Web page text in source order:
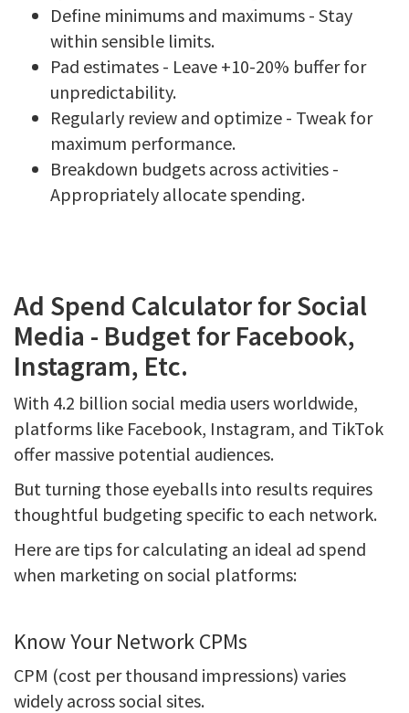
Define minimums and maximums - Stay
within sensible limits.
Pad estimates - Leave +10-20% buffer for
unpredictability.
Regularly review and optimize - Tweak for
maximum performance.
Breakdown budgets across activities -
Appropriately allocate spending.
Ad Spend Calculator for Social
Media - Budget for Facebook,
Instagram, Etc.
With 4.2 billion social media users worldwide,
platforms like Facebook, Instagram, and TikTok
offer massive potential audiences.
But turning those eyeballs into results requires
thoughtful budgeting specific to each network.
Here are tips for calculating an ideal ad spend
when marketing on social platforms:
Know Your Network CPMs
CPM (cost per thousand impressions) varies
widely across social sites.